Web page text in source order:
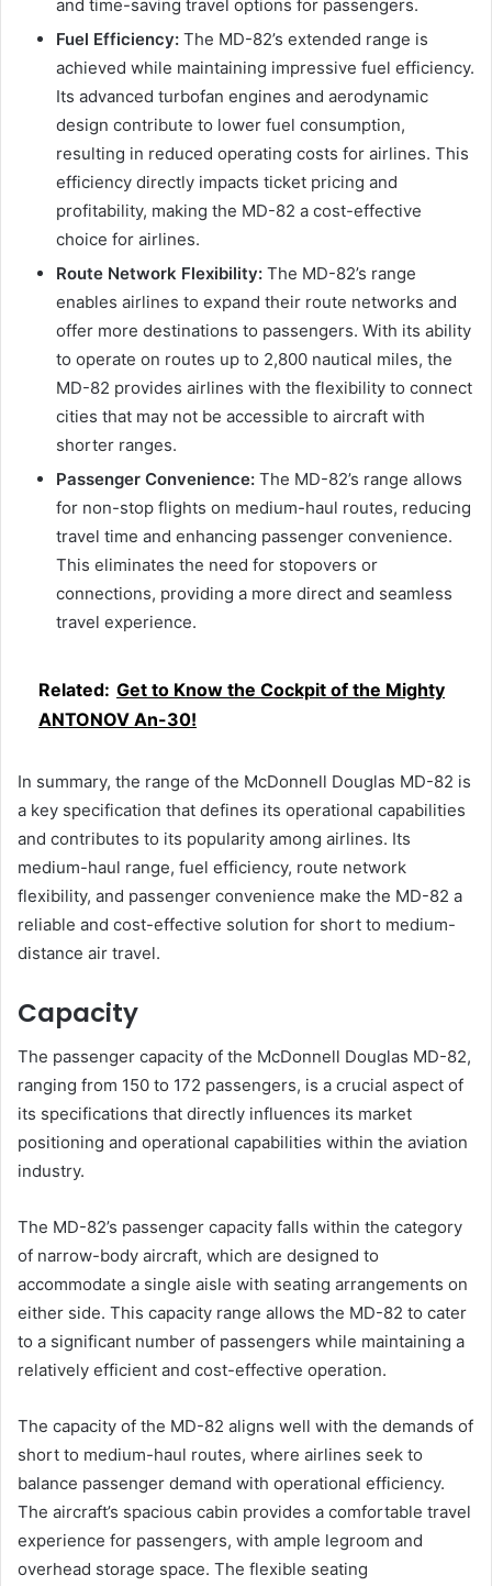
and time-saving travel options for passengers.
Fuel Efficiency: The MD-82’s extended range is
achieved while maintaining impressive fuel efficiency.
Its advanced turbofan engines and aerodynamic
design contribute to lower fuel consumption,
resulting in reduced operating costs for airlines. This
efficiency directly impacts ticket pricing and
profitability, making the MD-82 a cost-effective
choice for airlines.
Route Network Flexibility: The MD-82’s range
enables airlines to expand their route networks and
offer more destinations to passengers. With its ability
to operate on routes up to 2,800 nautical miles, the
MD-82 provides airlines with the flexibility to connect
cities that may not be accessible to aircraft with
shorter ranges.
Passenger Convenience: The MD-82’s range allows
for non-stop flights on medium-haul routes, reducing
travel time and enhancing passenger convenience.
This eliminates the need for stopovers or
connections, providing a more direct and seamless
travel experience.
Related: Get to Know the Cockpit of the Mighty
ANTONOV An-30!
In summary, the range of the McDonnell Douglas MD-82 is
a key specification that defines its operational capabilities
and contributes to its popularity among airlines. Its
medium-haul range, fuel efficiency, route network
flexibility, and passenger convenience make the MD-82 a
reliable and cost-effective solution for short to medium-
distance air travel.
Capacity
The passenger capacity of the McDonnell Douglas MD-82,
ranging from 150 to 172 passengers, is a crucial aspect of
its specifications that directly influences its market
positioning and operational capabilities within the aviation
industry.
The MD-82’s passenger capacity falls within the category
of narrow-body aircraft, which are designed to
accommodate a single aisle with seating arrangements on
either side. This capacity range allows the MD-82 to cater
to a significant number of passengers while maintaining a
relatively efficient and cost-effective operation.
The capacity of the MD-82 aligns well with the demands of
short to medium-haul routes, where airlines seek to
balance passenger demand with operational efficiency.
The aircraft’s spacious cabin provides a comfortable travel
experience for passengers, with ample legroom and
overhead storage space. The flexible seating